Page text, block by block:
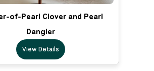
of-Pearl Clover and Pearl
Dangler
View Details